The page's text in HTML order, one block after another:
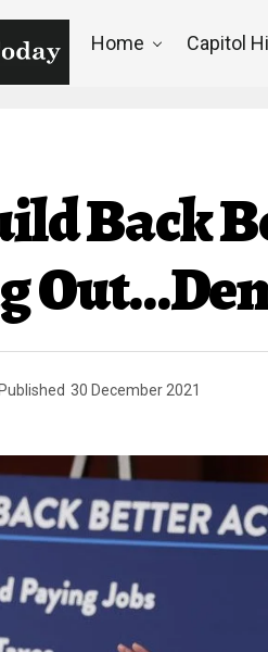
Home Capitol
Back
Published 30 December 2021